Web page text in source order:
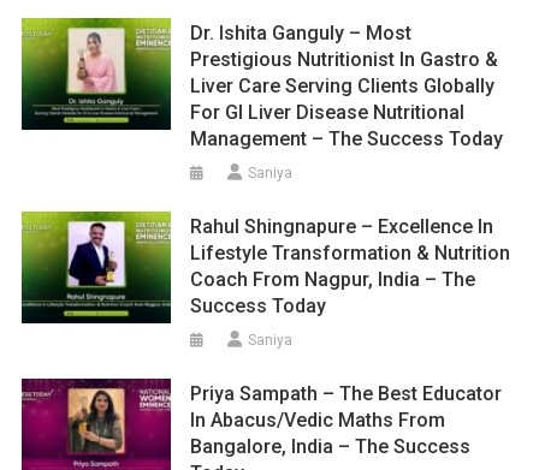
Dr. Ishita Ganguly – Most
Prestigious Nutritionist In Gastro &
Liver Care Serving Clients Globally
For GI Liver Disease Nutritional
Management – The Success Today
Saniya
Rahul Shingnapure – Excellence In
Lifestyle Transformation & Nutrition
Coach From Nagpur, India – The
Success Today
Saniya
Priya Sampath – The Best Educator
In Abacus/Vedic Maths From
Bangalore, India – The Success